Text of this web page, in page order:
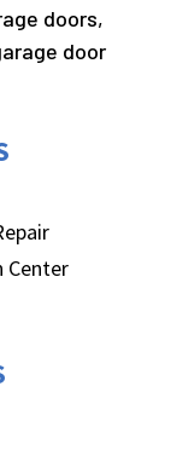
doors,
door
Center